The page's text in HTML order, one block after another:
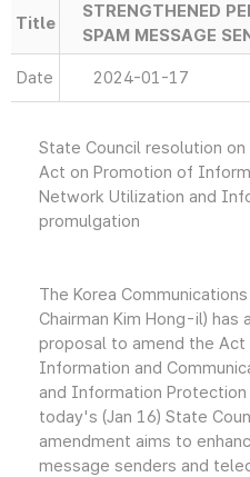
Title
STRENGTHENED
SPAM MESSAGE
Date 2024-01-17
State Council resolution
Act on Promotion of
Network Utilization and
promulgation
The Korea
Chairman Kim Hong-il) has
proposal to amend the Act
Information and
and Information
today's (Jan 16) State
amendment aims to
message senders and